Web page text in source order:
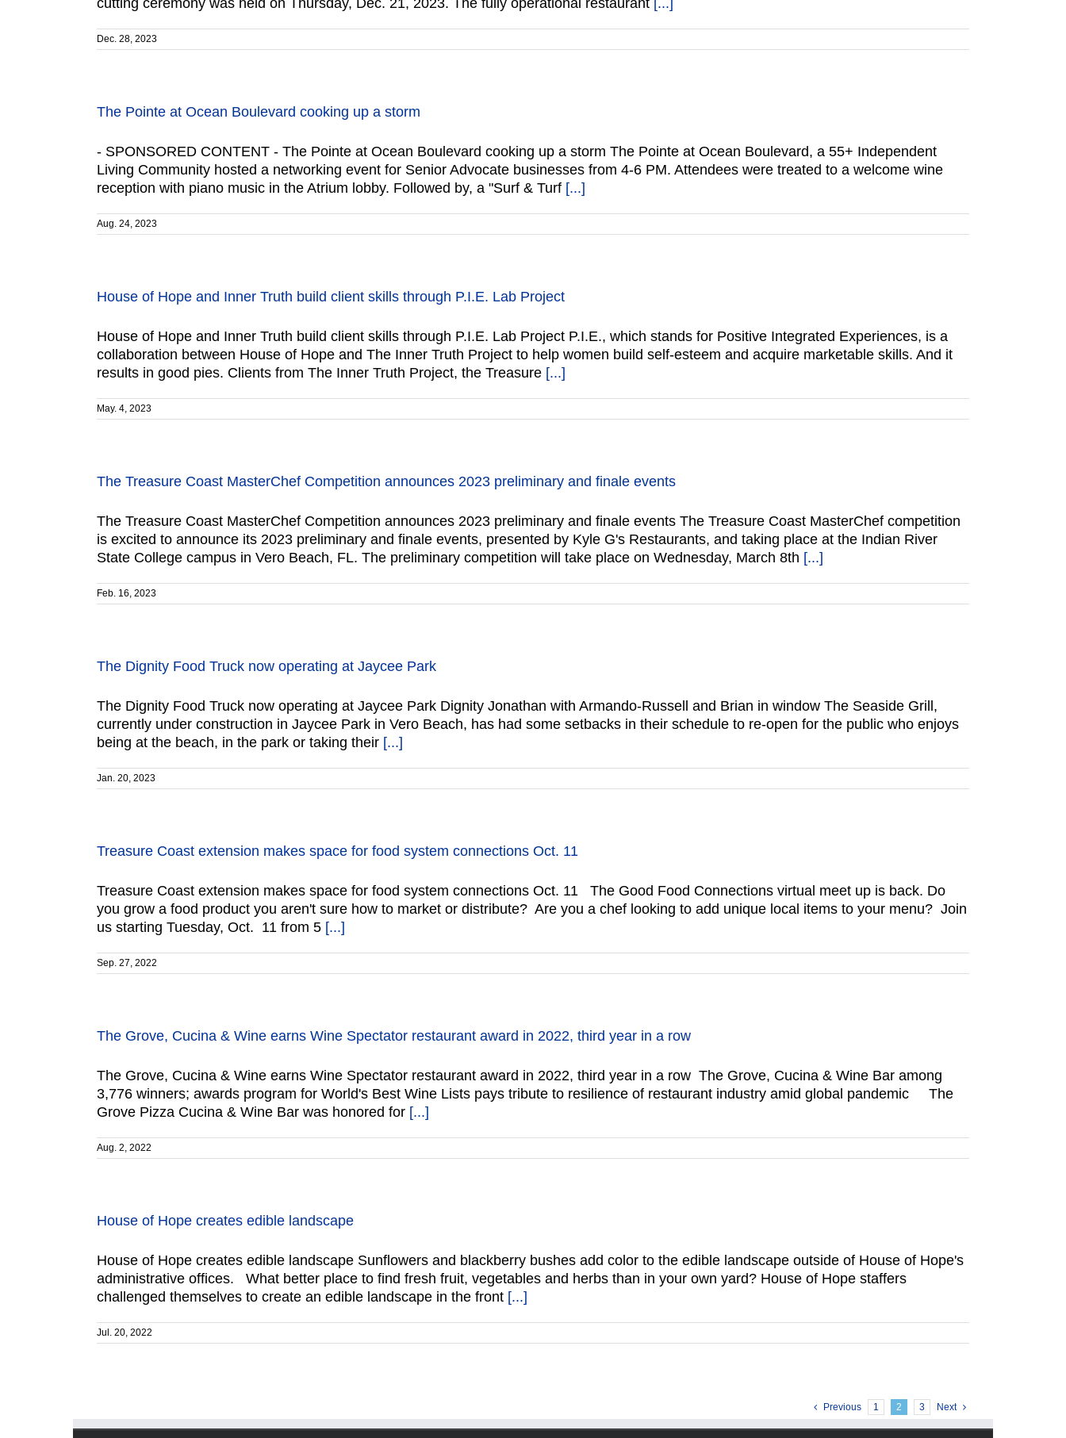
cutting ceremony was held on Thursday, Dec. 21, 2023. The fully operational restaurant [...]
Dec. 28, 2023
The Pointe at Ocean Boulevard cooking up a storm
- SPONSORED CONTENT - The Pointe at Ocean Boulevard cooking up a storm The Pointe at Ocean Boulevard, a 55+ Independent
Living Community hosted a networking event for Senior Advocate businesses from 4-6 PM. Attendees were treated to a welcome wine
reception with piano music in the Atrium lobby. Followed by, a "Surf & Turf [...]
Aug. 24, 2023
House of Hope and Inner Truth build client skills through P.I.E. Lab Project
House of Hope and Inner Truth build client skills through P.I.E. Lab Project P.I.E., which stands for Positive Integrated Experiences, is a
collaboration between House of Hope and The Inner Truth Project to help women build self-esteem and acquire marketable skills. And it
results in good pies. Clients from The Inner Truth Project, the Treasure [...]
May. 4, 2023
The Treasure Coast MasterChef Competition announces 2023 preliminary and finale events
The Treasure Coast MasterChef Competition announces 2023 preliminary and finale events The Treasure Coast MasterChef competition
is excited to announce its 2023 preliminary and finale events, presented by Kyle G's Restaurants, and taking place at the Indian River
State College campus in Vero Beach, FL. The preliminary competition will take place on Wednesday, March 8th [...]
Feb. 16, 2023
The Dignity Food Truck now operating at Jaycee Park
The Dignity Food Truck now operating at Jaycee Park Dignity Jonathan with Armando-Russell and Brian in window The Seaside Grill,
currently under construction in Jaycee Park in Vero Beach, has had some setbacks in their schedule to re-open for the public who enjoys
being at the beach, in the park or taking their [...]
Jan. 20, 2023
Treasure Coast extension makes space for food system connections Oct. 11
Treasure Coast extension makes space for food system connections Oct. 11 The Good Food Connections virtual meet up is back. Do
you grow a food product you aren't sure how to market or distribute? Are you a chef looking to add unique local items to your menu? Join
us starting Tuesday, Oct. 11 from 5 [...]
Sep. 27, 2022
The Grove, Cucina & Wine earns Wine Spectator restaurant award in 2022, third year in a row
The Grove, Cucina & Wine earns Wine Spectator restaurant award in 2022, third year in a row The Grove, Cucina & Wine Bar among
3,776 winners; awards program for World's Best Wine Lists pays tribute to resilience of restaurant industry amid global pandemic The
Grove Pizza Cucina & Wine Bar was honored for [...]
Aug. 2, 2022
House of Hope creates edible landscape
House of Hope creates edible landscape Sunflowers and blackberry bushes add color to the edible landscape outside of House of Hope's
administrative offices. What better place to find fresh fruit, vegetables and herbs than in your own yard? House of Hope staffers
challenged themselves to create an edible landscape in the front [...]
Jul. 20, 2022
Previous 1 2 3 Next